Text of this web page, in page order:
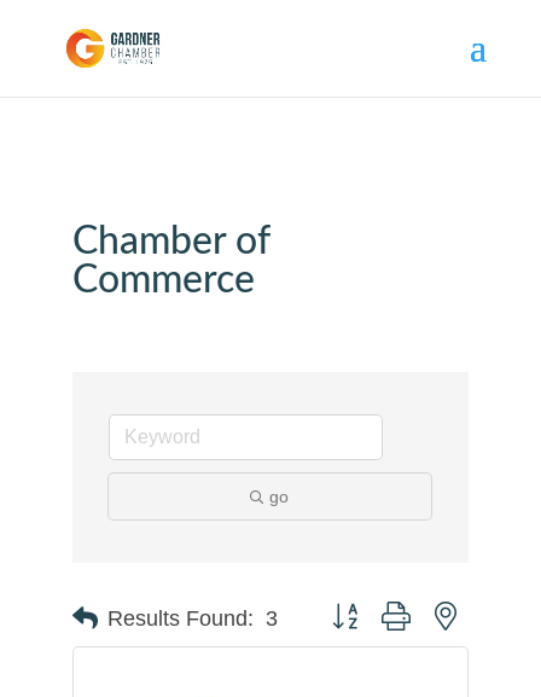
Chamber of
Commerce
go
Results Found: 3 Button group with nested